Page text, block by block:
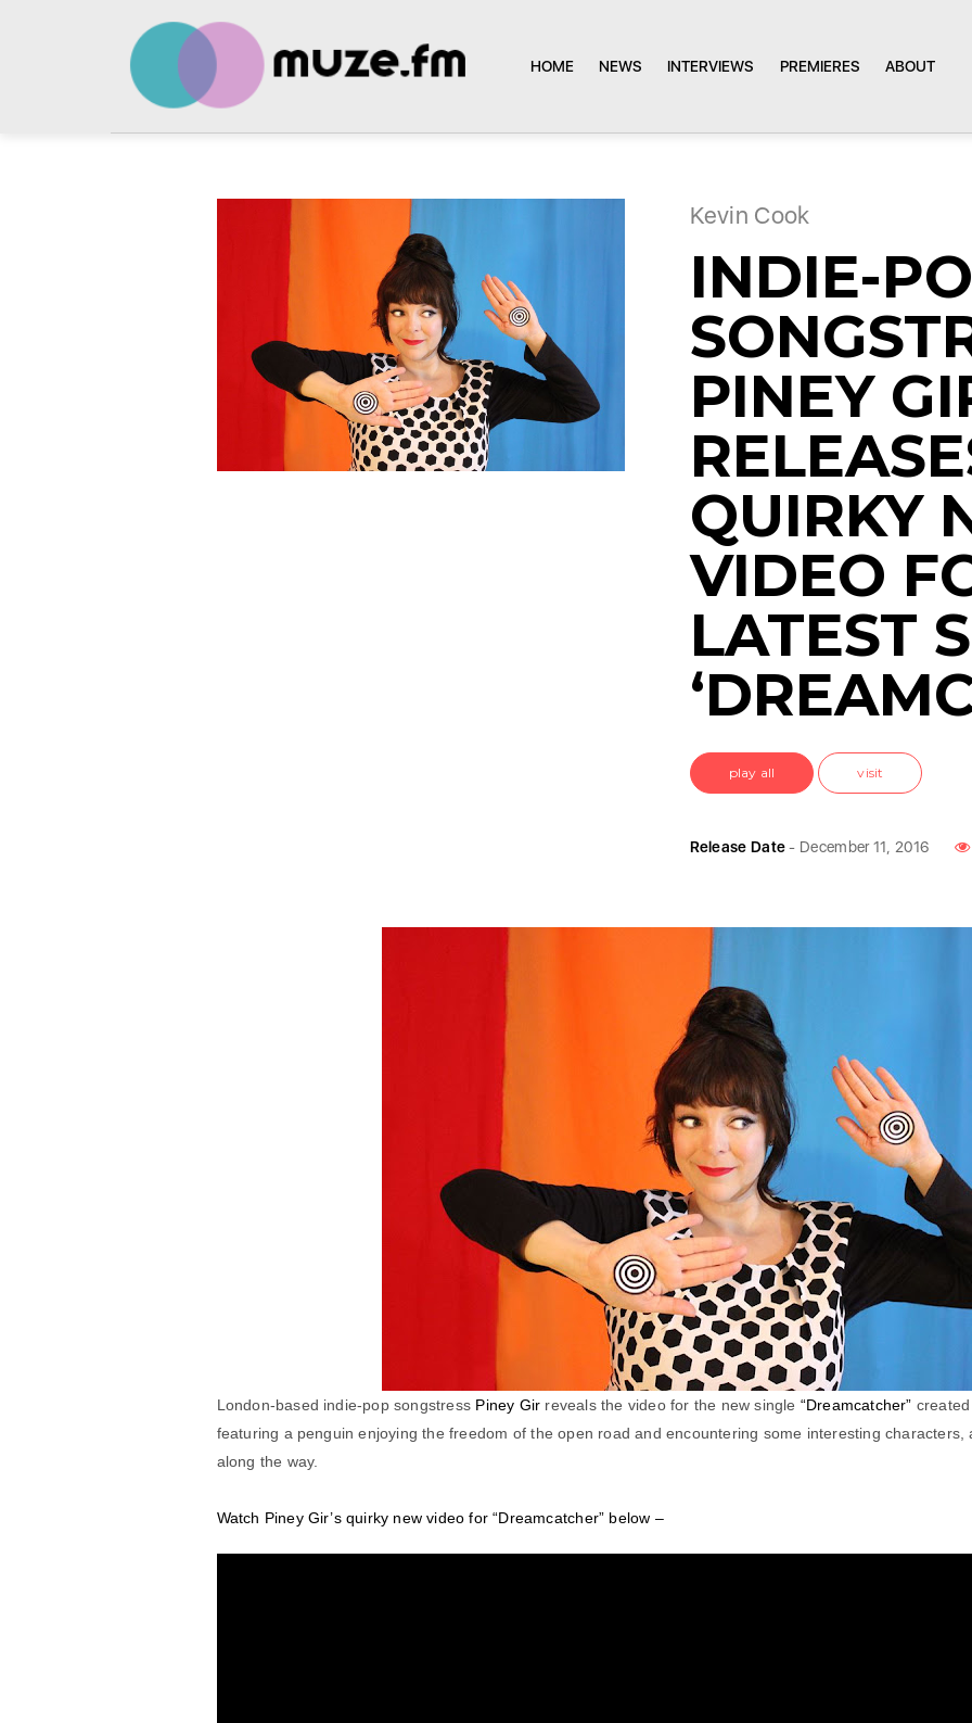
HOME NEWS INTERVIEWS PREMIERES ABOUT
Kevin Cook
INDIE-
PINEY
QUIRKY
VIDEO
LATEST
play all visit
Release Date- December 11, 2016
London-based indie-pop songstress Piney Gir reveals the video for the new single “Dreamcatcher”
featuring a penguin enjoying the freedom of the open road and encountering some interesting
along the way.
Watch Piney Gir’s quirky new video for “Dreamcatcher” below –